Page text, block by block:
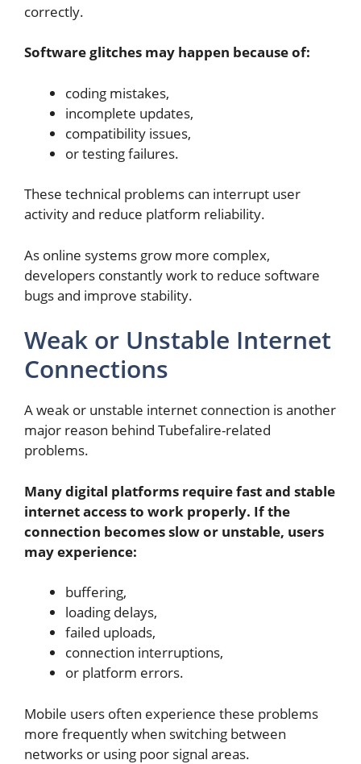
correctly.
Software glitches may happen because of:
coding mistakes,
incomplete updates,
compatibility issues,
or testing failures.
These technical problems can interrupt user
activity and reduce platform reliability.
As online systems grow more complex,
developers constantly work to reduce software
bugs and improve stability.
Weak or Unstable Internet
Connections
A weak or unstable internet connection is another
major reason behind Tubefalire-related
problems.
Many digital platforms require fast and stable
internet access to work properly. If the
connection becomes slow or unstable, users
may experience:
buffering,
loading delays,
failed uploads,
connection interruptions,
or platform errors.
Mobile users often experience these problems
more frequently when switching between
networks or using poor signal areas.